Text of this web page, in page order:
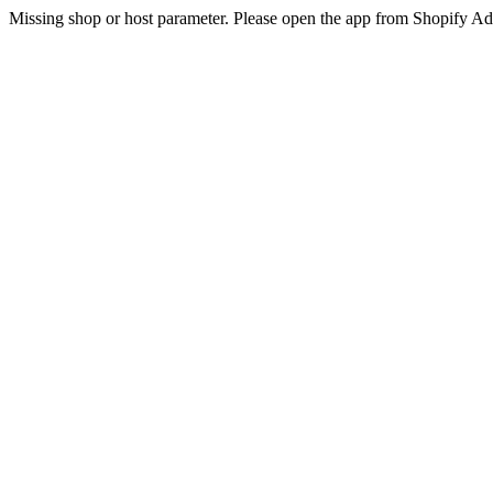
Missing shop or host parameter. Please open the app from Shopify